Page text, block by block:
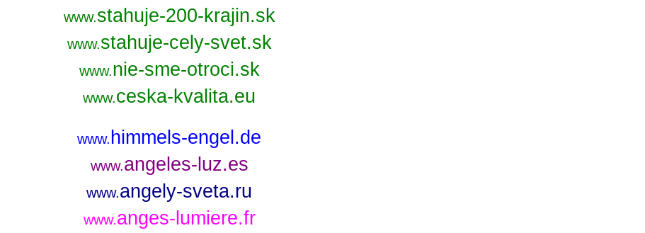
www.stahuje-200-krajin.sk
www.stahuje-cely-svet.sk
www.nie-sme-otroci.sk
www.ceska-kvalita.eu
www.himmels-engel.de
www.angeles-luz.es
www.angely-sveta.ru
www.anges-lumiere.fr